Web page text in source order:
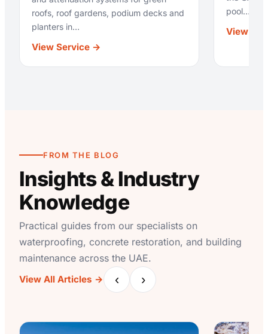
roofs, roof gardens, podium decks and
planters in…
View Service →
Buildings
pool…
View
FROM THE BLOG
Insights & Industry
Knowledge
Practical guides from our specialists on
waterproofing, concrete restoration, and building
maintenance across the UAE.
View All Articles → ‹ ›